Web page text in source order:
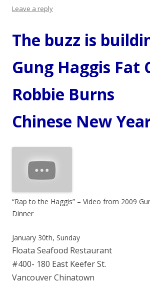
Leave a reply
The buzz is
Gung Haggis Fat
Robbie Burns
Chinese New
“Rap to the Haggis” – Video from 2009
Dinner
January 30th, Sunday
Floata Seafood Restaurant
#400- 180 East Keefer St.
Vancouver Chinatown